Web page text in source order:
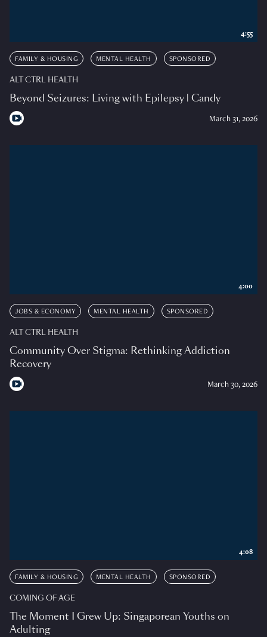
FAMILY & HOUSING MENTAL HEALTH SPONSORED
ALT CTRL HEALTH
Beyond Seizures: Living with Epilepsy | Candy
March 31, 2026
4:55
JOBS & ECONOMY MENTAL HEALTH SPONSORED
ALT CTRL HEALTH
Community Over Stigma: Rethinking Addiction
Recovery
March 30, 2026
4:00
FAMILY & HOUSING MENTAL HEALTH SPONSORED
COMING OF AGE
The Moment I Grew Up: Singaporean Youths on
Adulting
4:08